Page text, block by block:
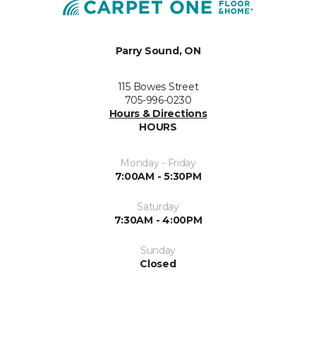
Parry Sound, ON
115 Bowes Street
705-996-0230
Hours & Directions
HOURS
Monday - Friday
7:00AM - 5:30PM
Saturday
7:30AM - 4:00PM
Sunday
Closed